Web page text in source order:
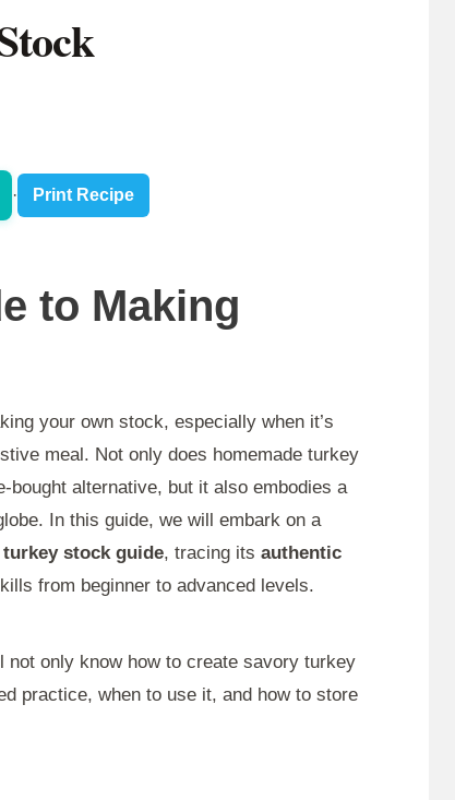
· Print Recipe
to Making
your own stock, especially when it’s
meal. Not only does homemade turkey
alternative, but it also embodies a
In this guide, we will embark on a
stock guide, tracing its authentic
from beginner to advanced levels.
only know how to create savory turkey
practice, when to use it, and how to store